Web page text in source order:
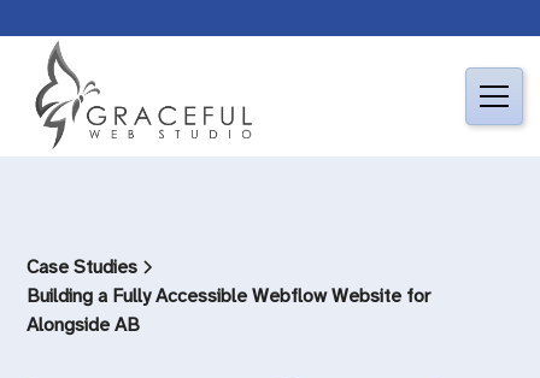
Case Studies
Building a Fully Accessible Webflow Website for
Alongside AB